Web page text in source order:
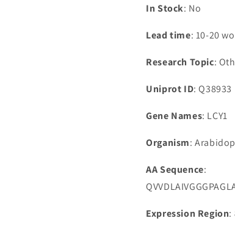
In Stock: No
Lead time: 10-20
Research Topic:
Uniprot ID: Q38933
Gene Names: LCY1
Organism:
AA Sequence:
Expression Region: